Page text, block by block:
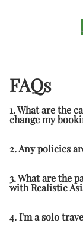
FAQs
1. What are the
change my
2. Any policies
3. What are the
with Realistic
4. I'm a solo